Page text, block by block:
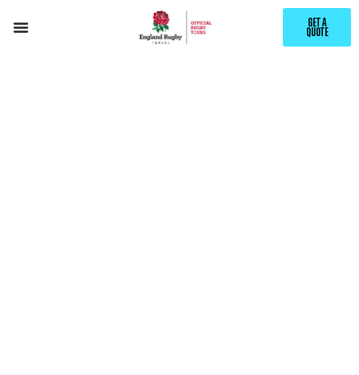
GET A
QUOTE